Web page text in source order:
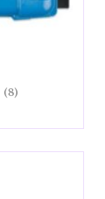
(8)